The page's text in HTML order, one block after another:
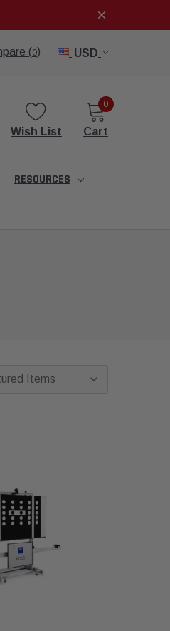
(0) USD
Wish List
0
Cart
RESOURCES